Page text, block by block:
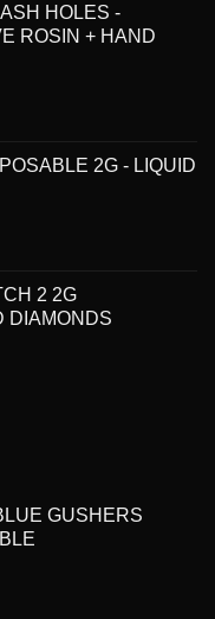
HOLES -
ROSIN + HAND
2G - LIQUID
2 2G
DIAMONDS
GUSHERS